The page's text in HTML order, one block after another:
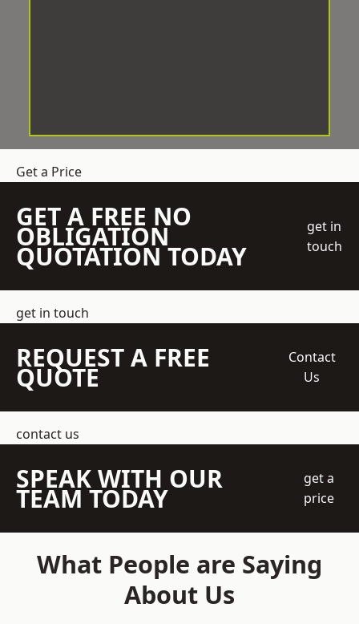
Get a Price
GET A FREE NO
OBLIGATION
QUOTATION TODAY
get in
touch
get in touch
REQUEST A FREE
QUOTE
Contact
Us
contact us
SPEAK WITH OUR
TEAM TODAY
get a
price
What People are Saying
About Us